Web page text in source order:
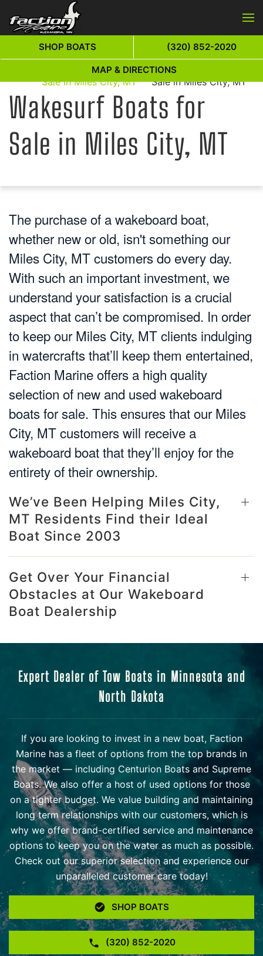
Skip to main content
Wakesurf Boats for
Sale in Miles City, MT
Wakesurf Boats for
Sale in Miles City, MT
Wakesurf Boats for
Sale in Miles City, MT
The purchase of a wakeboard boat,
whether new or old, isn't something our
Miles City, MT customers do every day.
With such an important investment, we
understand your satisfaction is a crucial
aspect that can’t be compromised. In order
to keep our Miles City, MT clients indulging
in watercrafts that’ll keep them entertained,
Faction Marine offers a high quality
selection of new and used wakeboard
boats for sale. This ensures that our Miles
City, MT customers will receive a
wakeboard boat that they’ll enjoy for the
entirety of their ownership.
We’ve Been Helping Miles City,
MT Residents Find their Ideal
Boat Since 2003
Get Over Your Financial
Obstacles at Our Wakeboard
Boat Dealership
Expert Dealer of Tow Boats in Minnesota and
North Dakota
If you are looking to invest in a new boat, Faction
Marine has a fleet of options from the top brands in
the market — including Centurion Boats and Supreme
Boats. We also offer a host of used options for those
on a tighter budget. We value building and maintaining
long term relationships with our customers, which is
why we offer brand-certified service and maintenance
options to keep you on the water as much as possible.
Check out our superior selection and experience our
unparalleled customer care today!
SHOP BOATS
(320) 852-2020
SHOP BOATS (320) 852-2020
MAP & DIRECTIONS